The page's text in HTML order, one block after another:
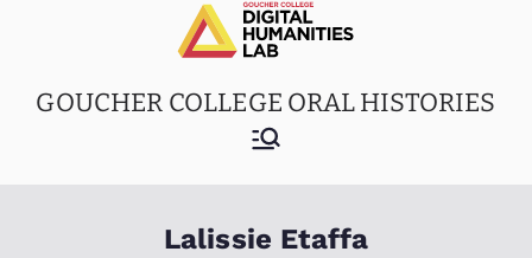
content
GOUCHER COLLEGE ORAL HISTORIES
Lalissie Etaffa